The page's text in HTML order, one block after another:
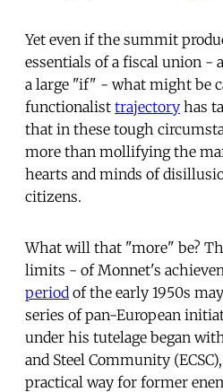
Yet even if the summit
essentials of a fiscal union -
a large "if" - what might be
functionalist trajectory has
that in these tough
more than mollifying the
hearts and minds of
citizens.
What will that "more" be?
limits - of Monnet's
period of the early 1950s
series of pan-European
under his tutelage began
and Steel Community
practical way for former